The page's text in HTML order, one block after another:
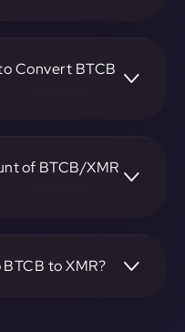
Convert BTCB
of BTCB/XMR
to XMR?